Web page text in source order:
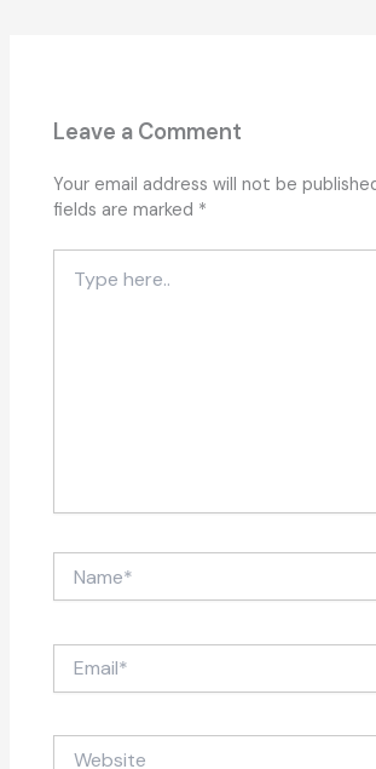
Leave a Comment
Your email address will not be
fields are marked *
here..